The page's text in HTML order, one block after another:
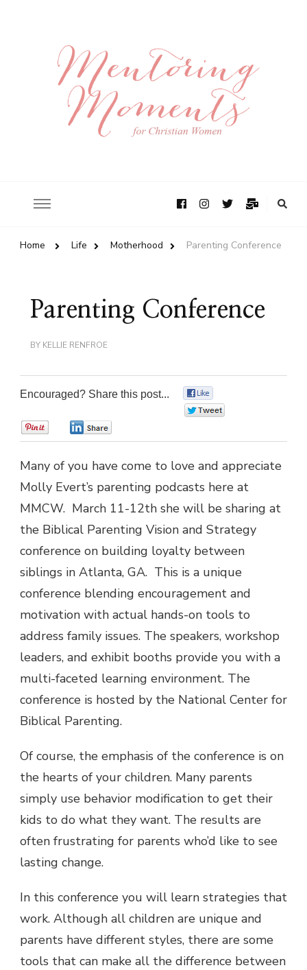
Home Life Motherhood Parenting Conference
Parenting Conference
BY KELLIE RENFROE
Encouraged? Share this post...
Many of you have come to love and appreciate
Molly Evert’s parenting podcasts here at
MMCW. March 11-12th she will be sharing at
the Biblical Parenting Vision and Strategy
conference on building loyalty between
siblings in Atlanta, GA. This is a unique
conference blending encouragement and
motivation with actual hands-on tools to
address family issues. The speakers, workshop
leaders, and exhibit booths provide you with a
multi-faceted learning environment. The
conference is hosted by the National Center for
Biblical Parenting.
Of course, the emphasis of the conference is on
the hearts of your children. Many parents
simply use behavior modification to get their
kids to do what they want. The results are
often frustrating for parents who’d like to see
lasting change.
In this conference you will learn strategies that
work. Although all children are unique and
parents have different styles, there are some
tools that can make all the difference between